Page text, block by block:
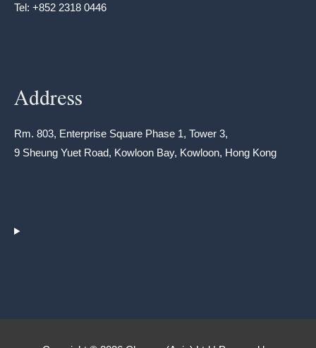
Tel: +852 2318 0446
Address
Rm. 803, Enterprise Square Phase 1, Tower 3,
9 Sheung Yuet Road, Kowloon Bay, Kowloon, Hong Kong